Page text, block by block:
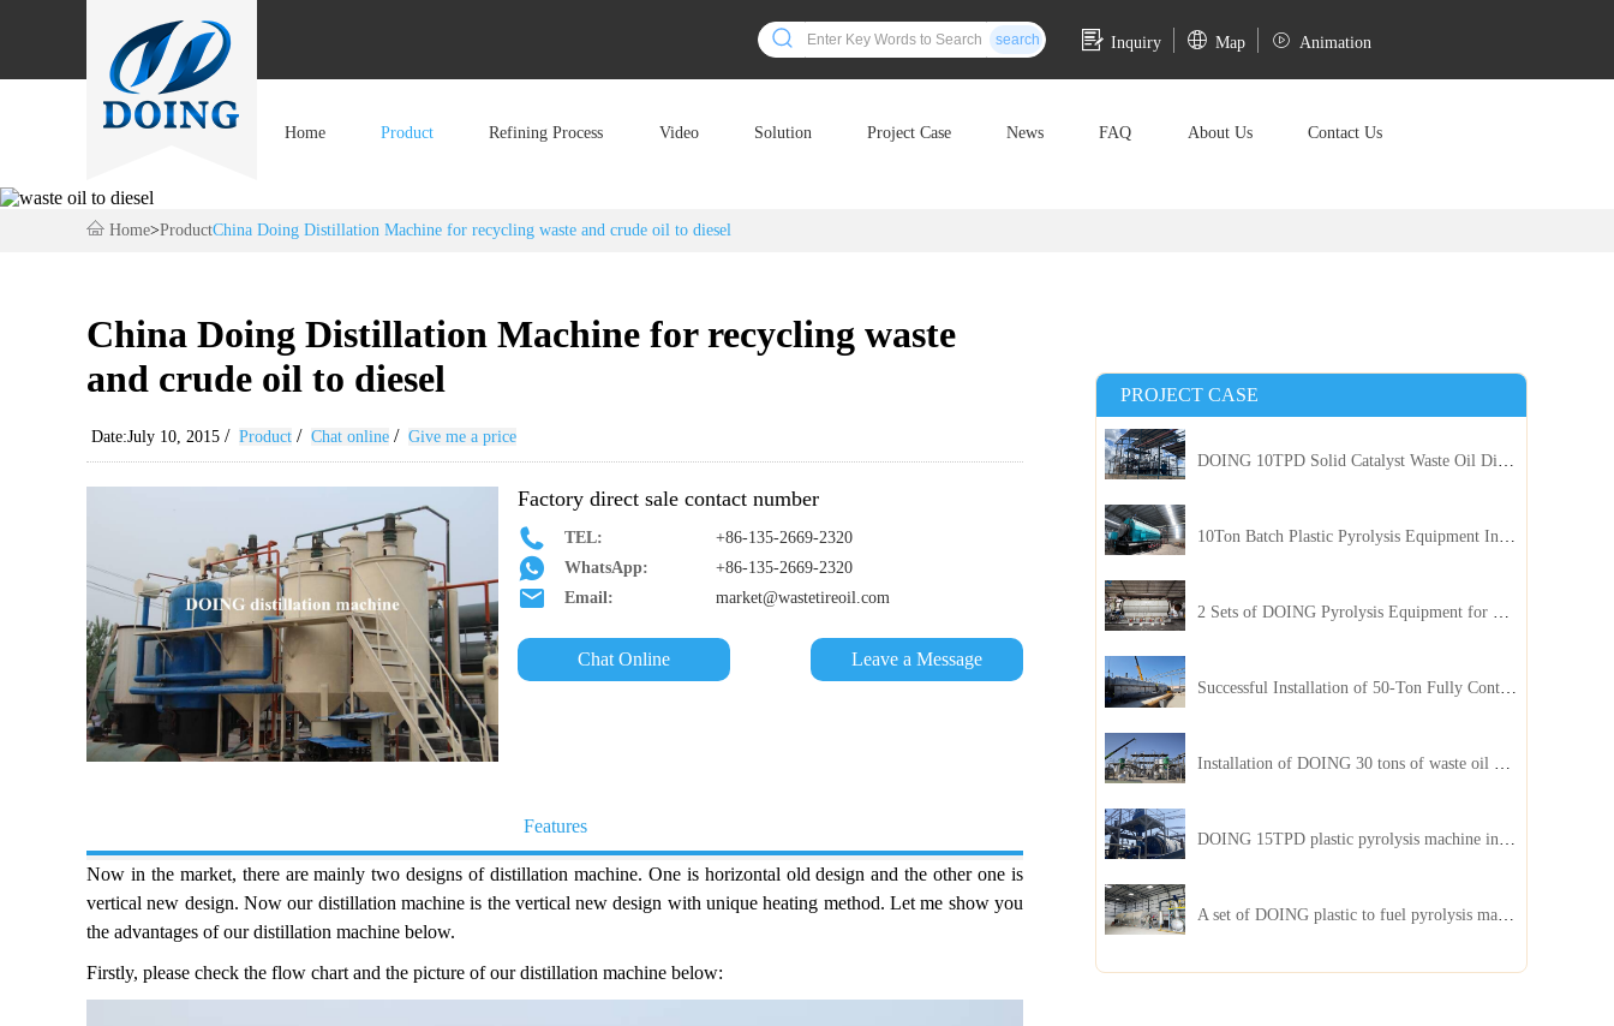
search Inquiry Map Animation
Home Product Refining Process Video Solution Project Case News FAQ About Us Contact Us
Home>ProductChina Doing Distillation Machine for recycling waste and crude oil to diesel
China Doing Distillation Machine for recycling waste
and crude oil to diesel
Date:July 10, 2015 / Product / Chat online / Give me a price
Factory direct sale contact number
TEL:
+86-135-2669-2320
WhatsApp:
+86-135-2669-2320
Email:
market@wastetireoil.com
Chat Online Leave a Message
Features
Now in the market, there are mainly two designs of distillation machine. One is horizontal old design and the other one is
vertical new design. Now our distillation machine is the vertical new design with unique heating method. Let me show you
the advantages of our distillation machine below.
Firstly, please check the flow chart and the picture of our distillation machine below:
PROJECT CASE
Successful Installation of 50-Ton Fully Continuous Oil Sludge Pyrolysis Equipment in China
Installation of DOING 30 tons of waste oil distillation machine project installed in Kazakhstan
DOING 15TPD plastic pyrolysis machine installed in Jordan
A set of DOING plastic to fuel pyrolysis machine in India